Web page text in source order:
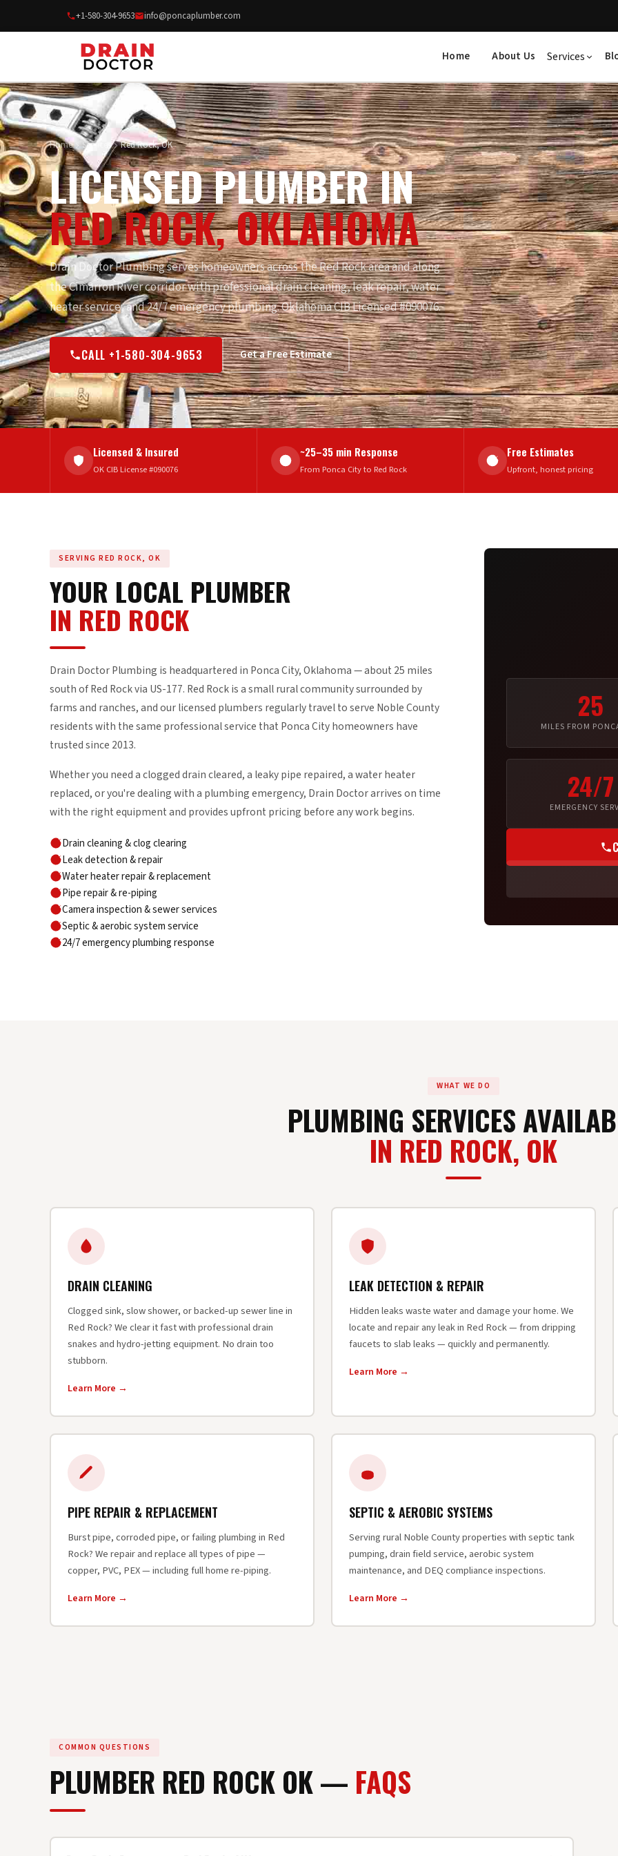
+1-580-304-9653 info@poncaplumber.com
Home About Us Services
Home Services Red Rock, OK
LICENSED PLUMBER IN
RED ROCK, OKLAHOMA
Drain Doctor Plumbing serves homeowners across the Red Rock area and along
the Cimarron River corridor with professional drain cleaning, leak repair, water
heater service, and 24/7 emergency plumbing. Oklahoma CIB Licensed #090076.
CALL +1-580-304-9653 Get a Free Estimate
Licensed & Insured
OK CIB License #090076
~25–35 min Response
From Ponca City to Red Rock
Free Estimates
Upfront, honest pricing
SERVING RED ROCK, OK
YOUR LOCAL PLUMBER
IN RED ROCK
Drain Doctor Plumbing is headquartered in Ponca City, Oklahoma — about 25 miles
south of Red Rock via US-177. Red Rock is a small rural community surrounded by
farms and ranches, and our licensed plumbers regularly travel to serve Noble County
residents with the same professional service that Ponca City homeowners have
trusted since 2013.
Whether you need a clogged drain cleared, a leaky pipe repaired, a water heater
replaced, or you're dealing with a plumbing emergency, Drain Doctor arrives on time
with the right equipment and provides upfront pricing before any work begins.
Drain cleaning & clog clearing
Leak detection & repair
Water heater repair & replacement
Pipe repair & re-piping
Camera inspection & sewer services
Septic & aerobic system service
24/7 emergency plumbing response
25
MILES FROM
24/7
EMERGENCY
WHAT WE DO
PLUMBING SERVICES
IN RED ROCK, OK
DRAIN CLEANING
Clogged sink, slow shower, or backed-up sewer line in
Red Rock? We clear it fast with professional drain
snakes and hydro-jetting equipment. No drain too
stubborn.
Learn More →
LEAK DETECTION & REPAIR
Hidden leaks waste water and damage your home. We
locate and repair any leak in Red Rock — from dripping
faucets to slab leaks — quickly and permanently.
Learn More →
PIPE REPAIR & REPLACEMENT
Burst pipe, corroded pipe, or failing plumbing in Red
Rock? We repair and replace all types of pipe —
copper, PVC, PEX — including full home re-piping.
Learn More →
SEPTIC & AEROBIC SYSTEMS
Serving rural Noble County properties with septic tank
pumping, drain field service, aerobic system
maintenance, and DEQ compliance inspections.
Learn More →
COMMON QUESTIONS
PLUMBER RED ROCK OK — FAQS